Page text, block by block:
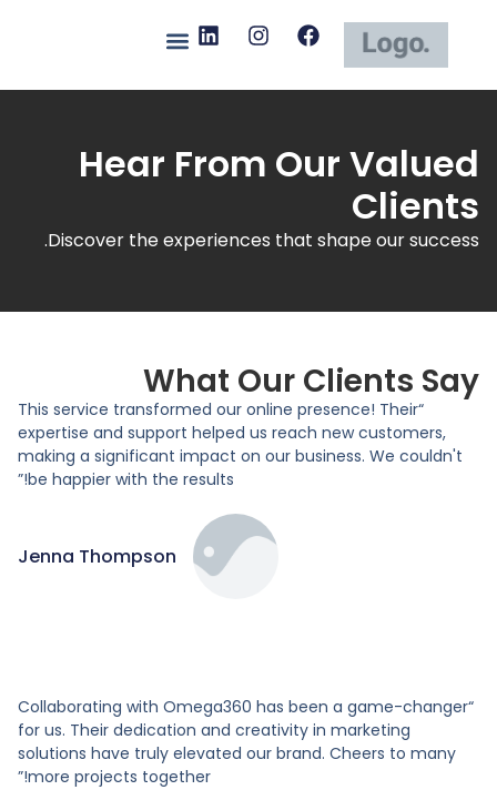
Hear From Our Valued
Clients
Discover the experiences that shape our success.
What Our Clients Say
“This service transformed our online presence! Their
expertise and support helped us reach new customers,
making a significant impact on our business. We couldn't
be happier with the results!”
Jenna Thompson
“Collaborating with Omega360 has been a game-changer
for us. Their dedication and creativity in marketing
solutions have truly elevated our brand. Cheers to many
more projects together!”